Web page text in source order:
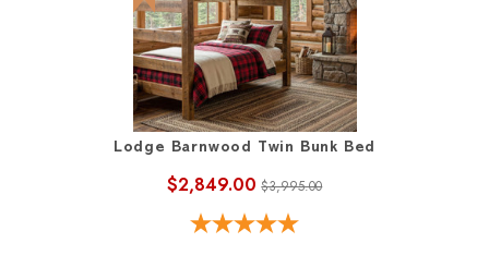
Lodge Barnwood Twin Bunk Bed
$2,849.00 $3,995.00